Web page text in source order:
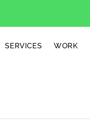
SERVICES WORK